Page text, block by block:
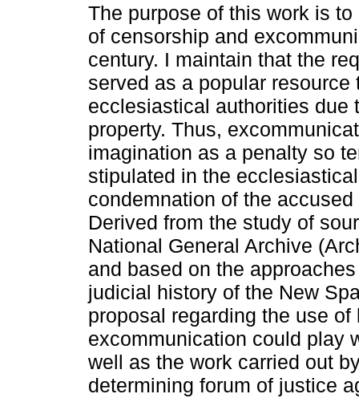
The purpose of this work is
of censorship and
century. I maintain that the
served as a popular
ecclesiastical authorities due
property. Thus,
imagination as a penalty so
stipulated in the
condemnation of the
Derived from the study of
National General Archive
and based on the
judicial history of the New
proposal regarding the use
excommunication could play
well as the work carried out
determining forum of justice